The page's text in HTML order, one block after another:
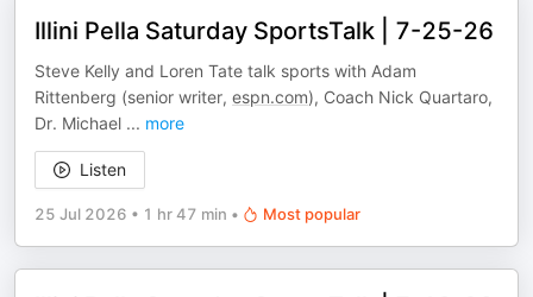
Illini Pella Saturday SportsTalk | 7-25-26
Steve Kelly and Loren Tate talk sports with Adam
Rittenberg (senior writer, espn.com), Coach Nick Quartaro,
Dr. Michael ... more
Listen
25 Jul 2026 • 1 hr 47 min • Most popular